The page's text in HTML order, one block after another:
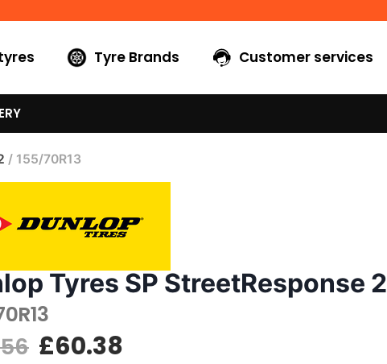
Tyre Brands Customer services
/ 155/70R13
Tyres SP StreetResponse 2
£60.38